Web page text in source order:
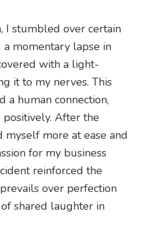
I stumbled over certain
a momentary lapse in
with a light-
it to my nerves. This
a human connection,
After the
more at ease and
for my business
reinforced the
over perfection
shared laughter in